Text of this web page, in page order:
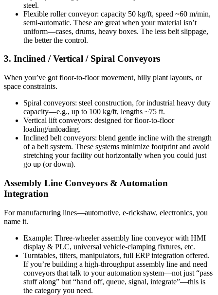
steel.
Flexible roller conveyor: capacity 50 kg/ft, speed ~60 m/min,
semi-automatic. These are great when your material isn’t
uniform—cases, drums, heavy boxes. The less belt slippage,
the better the control.
3. Inclined / Vertical / Spiral Conveyors
When you’ve got floor-to-floor movement, hilly plant layouts, or
space constraints.
Spiral conveyors: steel construction, for industrial heavy duty
capacity—e.g., up to 100 kg/ft, lengths ~75 ft.
Vertical lift conveyors: designed for floor-to-floor
loading/unloading.
Inclined belt conveyors: blend gentle incline with the strength
of a belt system. These systems minimize footprint and avoid
stretching your facility out horizontally when you could just
go up (or down).
Assembly Line Conveyors & Automation
Integration
For manufacturing lines—automotive, e-rickshaw, electronics, you
name it.
Example: Three-wheeler assembly line conveyor with HMI
display & PLC, universal vehicle-clamping fixtures, etc.
Turntables, tilters, manipulators, full ERP integration offered.
If you’re building a high-throughput assembly line and need
conveyors that talk to your automation system—not just “pass
stuff along” but “hand off, queue, signal, integrate”—this is
the category you need.